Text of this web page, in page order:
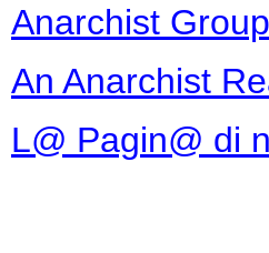
Anarchist
An Anarchist
L@ Pagin@ di